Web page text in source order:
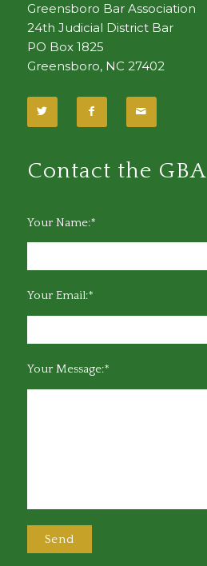
Greensboro Bar Association
24th Judicial District Bar
PO Box 1825
Greensboro, NC 27402
Contact the GBA
Your Name:*
Your Email:*
Your Message:*